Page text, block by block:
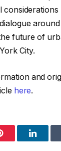
considerations
around
future of
City.
and
here.